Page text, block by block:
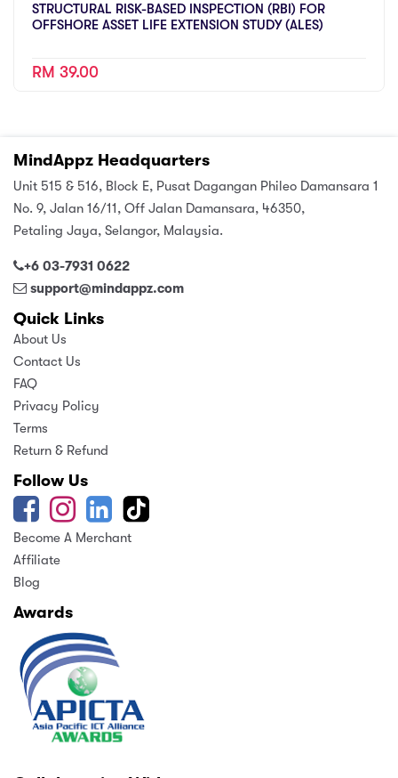
STRUCTURAL RISK-BASED INSPECTION (RBI) FOR
OFFSHORE ASSET LIFE EXTENSION STUDY (ALES)
RM 39.00
MindAppz Headquarters
Unit 515 & 516, Block E, Pusat Dagangan Phileo Damansara 1
No. 9, Jalan 16/11, Off Jalan Damansara, 46350,
Petaling Jaya, Selangor, Malaysia.
+6 03-7931 0622
support@mindappz.com
Quick Links
About Us
Contact Us
FAQ
Privacy Policy
Terms
Return & Refund
Follow Us
Become A Merchant
Affiliate
Blog
Awards